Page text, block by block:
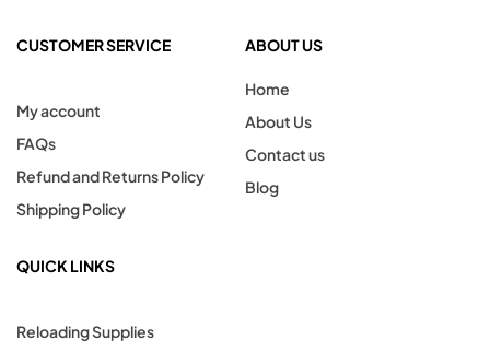
CUSTOMER SERVICE
My account
FAQs
Refund and Returns Policy
Shipping Policy
ABOUT US
Home
About Us
Contact us
Blog
QUICK LINKS
Reloading Supplies